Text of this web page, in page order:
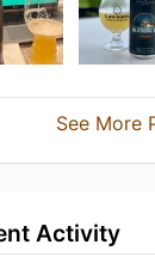
See More
Activity